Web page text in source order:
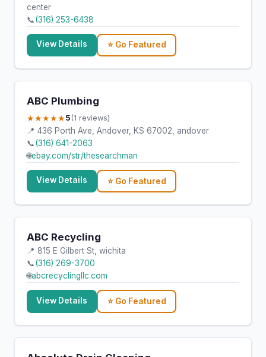
center
📞(316) 253-6438
View Details ⭐ Go Featured
ABC Plumbing
★★★★★5 (1 reviews)
📍 436 Porth Ave, Andover, KS 67002, andover
📞(316) 641-2063
🌐ebay.com/str/thesearchman
View Details ⭐ Go Featured
ABC Recycling
📍 815 E Gilbert St, wichita
📞(316) 269-3700
🌐abcrecyclingllc.com
View Details ⭐ Go Featured